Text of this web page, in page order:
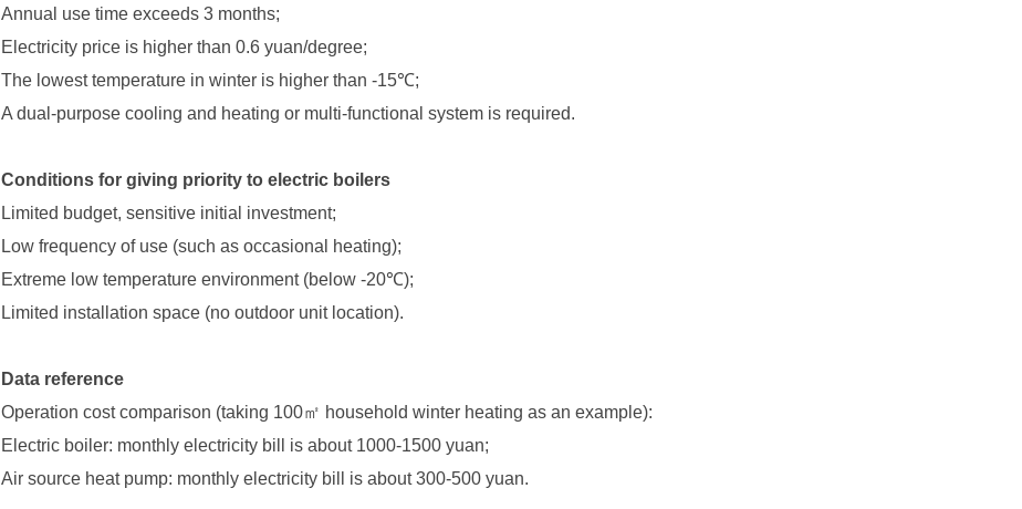
Annual use time exceeds 3 months;
Electricity price is higher than 0.6 yuan/degree;
The lowest temperature in winter is higher than -15℃;
A dual-purpose cooling and heating or multi-functional system is required.
Conditions for giving priority to electric boilers
Limited budget, sensitive initial investment;
Low frequency of use (such as occasional heating);
Extreme low temperature environment (below -20℃);
Limited installation space (no outdoor unit location).
Data reference
Operation cost comparison (taking 100㎡ household winter heating as an example):
Electric boiler: monthly electricity bill is about 1000-1500 yuan;
Air source heat pump: monthly electricity bill is about 300-500 yuan.